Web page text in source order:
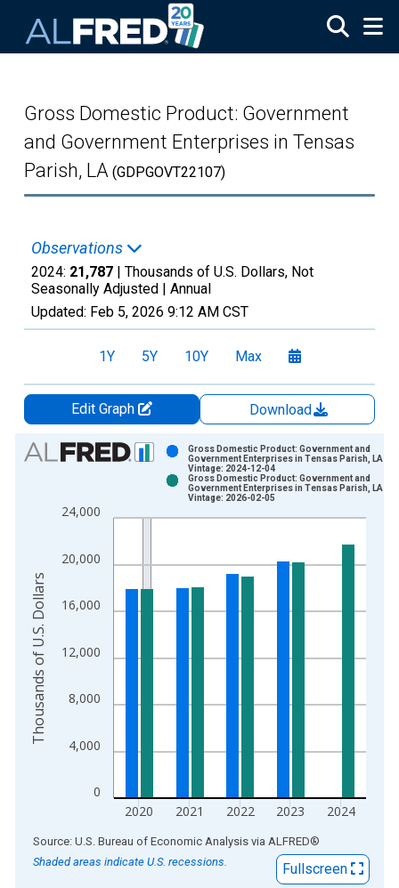
Gross Domestic Product: Government
and Government Enterprises in Tensas
Parish, LA (GDPGOVT22107)
Observations
2024: 21,787 | Thousands of U.S. Dollars, Not
Seasonally Adjusted | Annual
Updated: Feb 5, 2026 9:12 AM CST
1Y 5Y 10Y Max
Edit Graph
Download
Chart
Bar chart with 2 data series.
The chart has 1 X axis displaying xAxis. Data ranges from
0
4,000
8,000
12,000
16,000
20,000
24,000
2020 2021 2022 2023 2024
Gross Domestic Product: Government and
Government Enterprises in Tensas Parish, LA
Vintage: 2024-12-04
Gross Domestic Product: Government and
Government Enterprises in Tensas Parish, LA
Vintage: 2026-02-05
Thousands of U.S. Dollars
End of interactive chart.
Source: U.S. Bureau of Economic Analysis via ALFRED®
Shaded areas indicate U.S. recessions.
Fullscreen